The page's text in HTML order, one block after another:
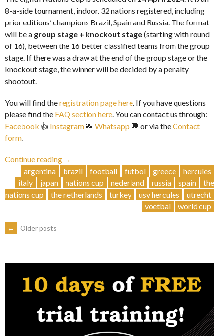
8-a-side tournament, indoor. 32 nations registered, including
prior editions’ champions Brazil, Spain and Russia. The format
will be a group stage + knockout stage(starting with round
of 16), between the 16 better classified teams from the group
stage. If there was a draw at the end of the group stage or the
knockout stage, the winner will be decided by a penalty
shootout.
You will find theregistration page here . If you have questions
please find the FAQ section here . You can contact us through:
Facebook 👍 Instagram📸Whatsapp 💬 or via theContact
form
Continue reading
“Nations
Cup
VIII
|
→
argentina
brazil football futbol greece
hercules
italy
japan nations cup nederland russia spain
the
nations cup
the netherlands turkey usv hercules
utrecht
voetbal
world cup
POSTS
NAVIGATION
← Older posts